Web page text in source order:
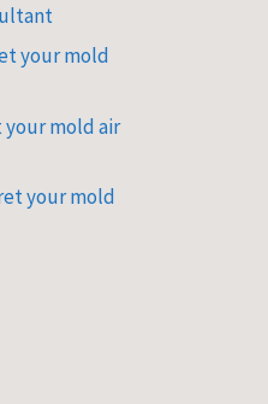
your mold
mold air
your mold